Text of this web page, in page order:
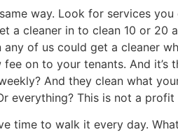
way. Look for services
a cleaner in to clean 10 or 20
of us could get a cleaner
on to your tenants. And it’s
And they clean what
everything? This is not a
time to walk it every day.